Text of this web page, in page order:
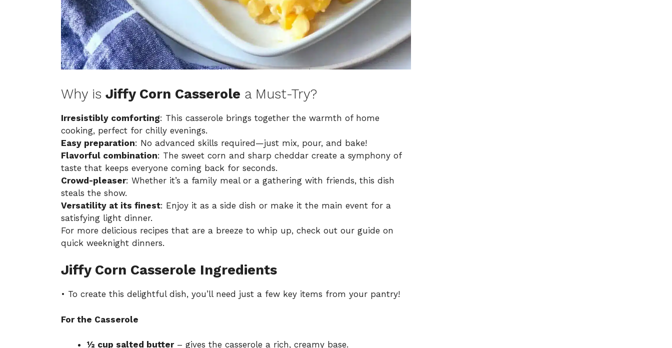
Why is Jiffy Corn Casserole a Must-Try?
Irresistibly comforting: This casserole brings together the warmth of home
cooking, perfect for chilly evenings.
Easy preparation: No advanced skills required—just mix, pour, and bake!
Flavorful combination: The sweet corn and sharp cheddar create a symphony of
taste that keeps everyone coming back for seconds.
Crowd-pleaser: Whether it’s a family meal or a gathering with friends, this dish
steals the show.
Versatility at its finest: Enjoy it as a side dish or make it the main event for a
satisfying light dinner.
For more delicious recipes that are a breeze to whip up, check out our guide on
quick weeknight dinners.
Jiffy Corn Casserole Ingredients
• To create this delightful dish, you’ll need just a few key items from your pantry!
For the Casserole
½ cup salted butter– gives the casserole a rich, creamy base.